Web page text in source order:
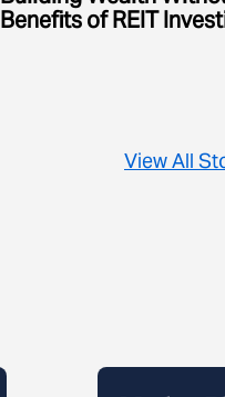
Benefits of REIT
View All